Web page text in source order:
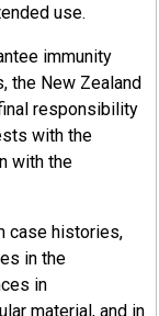
use.
immunity
the New Zealand
responsibility
with the
with the
case histories,
in the
in
material, and in